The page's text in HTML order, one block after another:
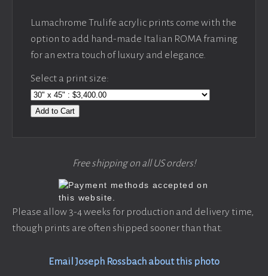
Lumachrome Trulife acrylic prints come with the
option to add hand-made Italian ROMA framing
for an extra touch of luxury and elegance.
Select a print size:
Add to Cart
Free shipping on all US orders!
Please allow 3-4 weeks for production and delivery time,
though prints are often shipped sooner than that.
Email Joseph Rossbach about this photo